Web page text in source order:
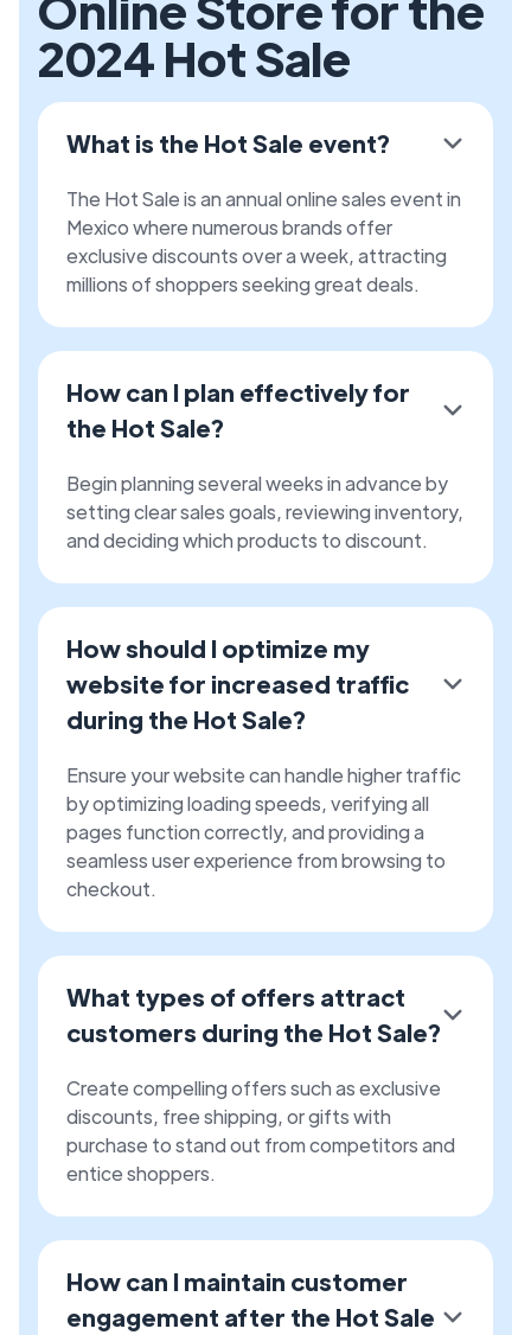
2024 Hot Sale
What is the Hot Sale event?
The Hot Sale is an annual online sales event in
Mexico where numerous brands offer
exclusive discounts over a week, attracting
millions of shoppers seeking great deals.
How can I plan effectively for
the Hot Sale?
Begin planning several weeks in advance by
setting clear sales goals, reviewing inventory,
and deciding which products to discount.
How should I optimize my
website for increased traffic
during the Hot Sale?
Ensure your website can handle higher traffic
by optimizing loading speeds, verifying all
pages function correctly, and providing a
seamless user experience from browsing to
checkout.
What types of offers attract
customers during the Hot Sale?
Create compelling offers such as exclusive
discounts, free shipping, or gifts with
purchase to stand out from competitors and
entice shoppers.
How can I maintain customer
engagement after the Hot Sale